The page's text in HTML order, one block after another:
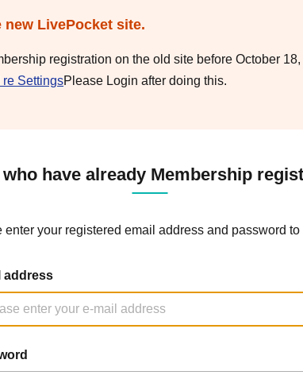
new LivePocket site.
registration on the old site before October 18,
re SettingsPlease Login after doing this.
who have already Membership
enter your registered email address and password to
address